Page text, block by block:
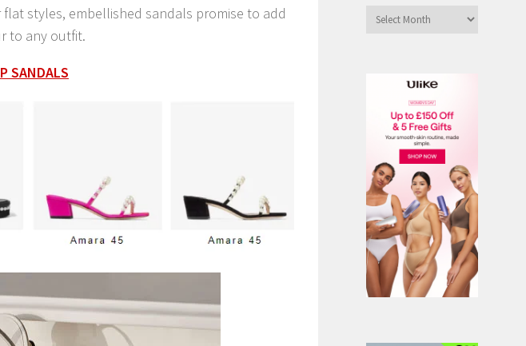
styles, embellished sandals promise to add
to any outfit.
SANDALS
Archives